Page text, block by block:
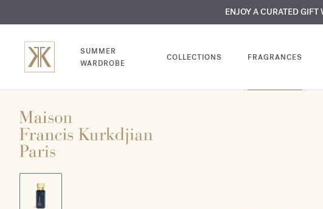
COMPLIMENTARY
MY VERY INTIMATE
ENJOY A CURATED
SUMMER
WARDROBE
COLLECTIONS FRAGRANCES